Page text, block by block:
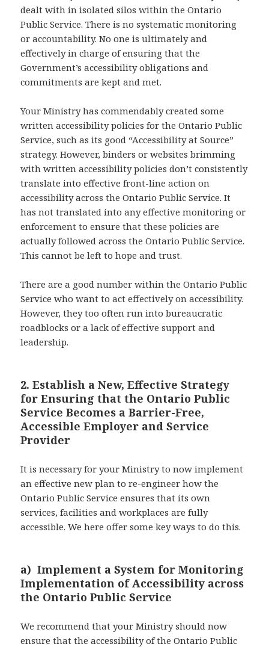
dealt with in isolated silos within the Ontario
Public Service. There is no systematic monitoring
or accountability. No one is ultimately and
effectively in charge of ensuring that the
Government’s accessibility obligations and
commitments are kept and met.
Your Ministry has commendably created some
written accessibility policies for the Ontario Public
Service, such as its good “Accessibility at Source”
strategy. However, binders or websites brimming
with written accessibility policies don’t consistently
translate into effective front-line action on
accessibility across the Ontario Public Service. It
has not translated into any effective monitoring or
enforcement to ensure that these policies are
actually followed across the Ontario Public Service.
This cannot be left to hope and trust.
There are a good number within the Ontario Public
Service who want to act effectively on accessibility.
However, they too often run into bureaucratic
roadblocks or a lack of effective support and
leadership.
2. Establish a New, Effective Strategy
for Ensuring that the Ontario Public
Service Becomes a Barrier-Free,
Accessible Employer and Service
Provider
It is necessary for your Ministry to now implement
an effective new plan to re-engineer how the
Ontario Public Service ensures that its own
services, facilities and workplaces are fully
accessible. We here offer some key ways to do this.
a) Implement a System for Monitoring
Implementation of Accessibility across
the Ontario Public Service
We recommend that your Ministry should now
ensure that the accessibility of the Ontario Public